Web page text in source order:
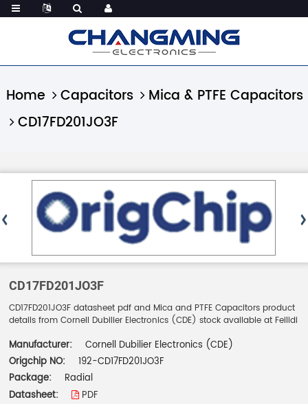
Home Capacitors
Mica & PTFE Capacitors
CD17FD201JO3F
CD17FD201JO3F
CD17FD201JO3F datasheet pdf and Mica and PTFE Capacitors product
details from Cornell Dubilier Electronics (CDE) stock available at Feilidi
Manufacturer:
Cornell Dubilier Electronics (CDE)
Origchip NO:
192-CD17FD201JO3F
Package:
Radial
Datasheet:
PDF